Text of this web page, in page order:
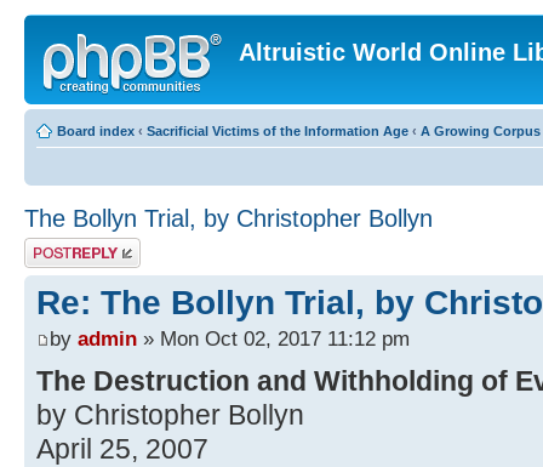
Altruistic World Online
Board index ‹ Sacrificial Victims of the Information Age ‹ A Growing
The Bollyn Trial, by Christopher Bollyn
Post a reply
Re: The Bollyn Trial, by
by admin » Mon Oct 02, 2017 11:12 pm
The Destruction and Withholding of
by Christopher Bollyn
April 25, 2007